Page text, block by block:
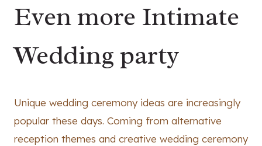
Even more Intimate
Wedding party
Unique wedding ceremony ideas are increasingly
popular these days. Coming from alternative
reception themes and creative wedding ceremony